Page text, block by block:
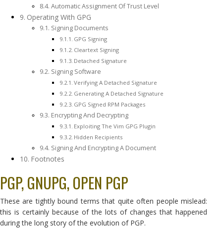
Automatic Assignment Of Trust Level
Operating With GPG
Signing Documents
GPG Signing
Cleartext Signing
Detached Signature
Signing Software
Verifying A Detached Signature
Generating A Detached Signature
GPG Signed RPM Packages
Encrypting And Decrypting
Exploiting The Vim GPG Plugin
Hidden Recipients
Signing And Encrypting A Document
Footnotes
PGP, GNUPG, OPEN PGP
These are tightly bound terms that quite often people mislead:
this is certainly because of the lots of changes that happened
during the long story of the evolution of PGP.